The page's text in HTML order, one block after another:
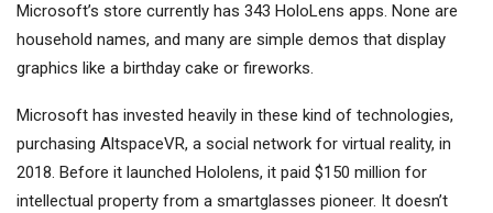
Microsoft’s store currently has 343 HoloLens apps. None are
household names, and many are simple demos that display
graphics like a birthday cake or fireworks.
Microsoft has invested heavily in these kind of technologies,
purchasing AltspaceVR, a social network for virtual reality, in
2018. Before it launched Hololens, it paid $150 million for
intellectual property from a smartglasses pioneer. It doesn’t